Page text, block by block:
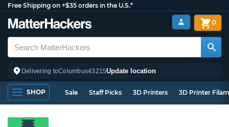
Free Shipping on +$35 orders in the U.S.*
Delivering toColumbus43215Update location
0
SHOP Sale Staff Picks 3D Printers 3D Printer